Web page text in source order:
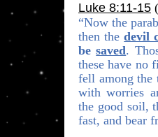
Luke 8:11-15 (
“Now the
then thedevil
besaved.
these have no
fell among the
with worries
the good soil,
fast, and bear